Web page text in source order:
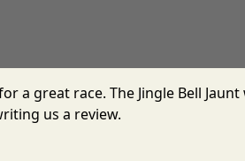
a great race. The Jingle Bell
us a review.